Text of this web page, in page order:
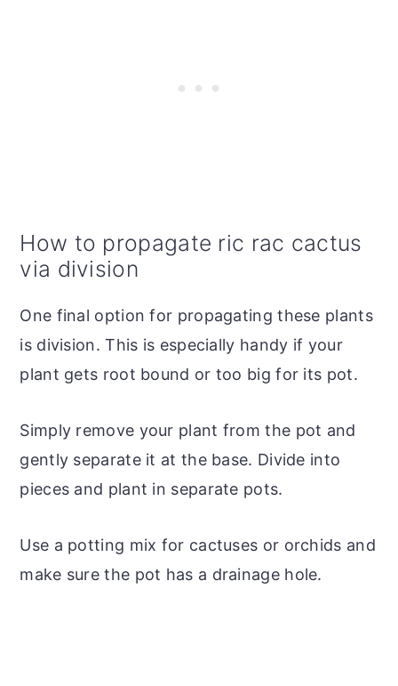
How to propagate ric rac cactus
via division
One final option for propagating these plants
is division. This is especially handy if your
plant gets root bound or too big for its pot.
Simply remove your plant from the pot and
gently separate it at the base. Divide into
pieces and plant in separate pots.
Use a potting mix for cactuses or orchids and
make sure the pot has a drainage hole.